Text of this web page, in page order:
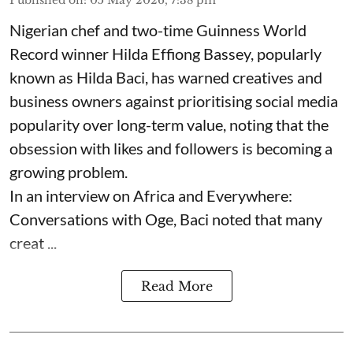
Nigerian chef and two-time Guinness World
Record winner Hilda Effiong Bassey, popularly
known as Hilda Baci, has warned creatives and
business owners against prioritising social media
popularity over long-term value, noting that the
obsession with likes and followers is becoming a
growing problem.
In an interview on Africa and Everywhere:
Conversations with Oge, Baci noted that many
creat ...
Read More